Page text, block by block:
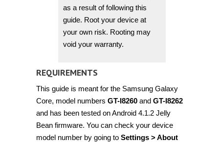
as a result of following this
guide. Root your device at
your own risk. Rooting may
void your warranty.
REQUIREMENTS
This guide is meant for the Samsung Galaxy
Core, model numbers GT-I8260 and GT-I8262
and has been tested on Android 4.1.2 Jelly
Bean firmware. You can check your device
model number by going to Settings > About